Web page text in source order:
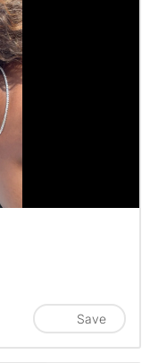
Save